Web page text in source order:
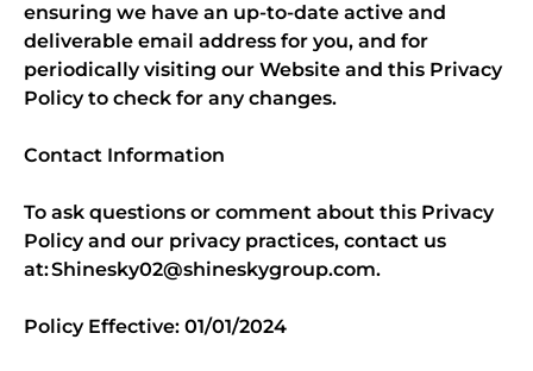
ensuring we have an up-to-date active and
deliverable email address for you, and for
periodically visiting our Website and this Privacy
Policy to check for any changes.
Contact Information
To ask questions or comment about this Privacy
Policy and our privacy practices, contact us
at: Shinesky02@shineskygroup.com.
Policy Effective: 01/01/2024